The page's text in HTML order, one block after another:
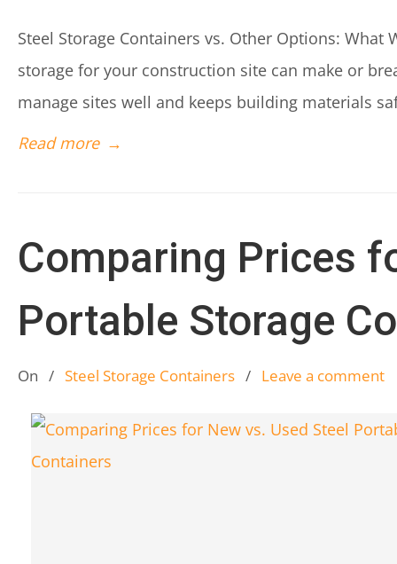
Steel Storage Containers vs. Other Options:
storage for your construction site can make or
manage sites well and keeps building materials
Read more →
Comparing Prices
Portable Storage
On / Steel Storage Containers / Leave a comment